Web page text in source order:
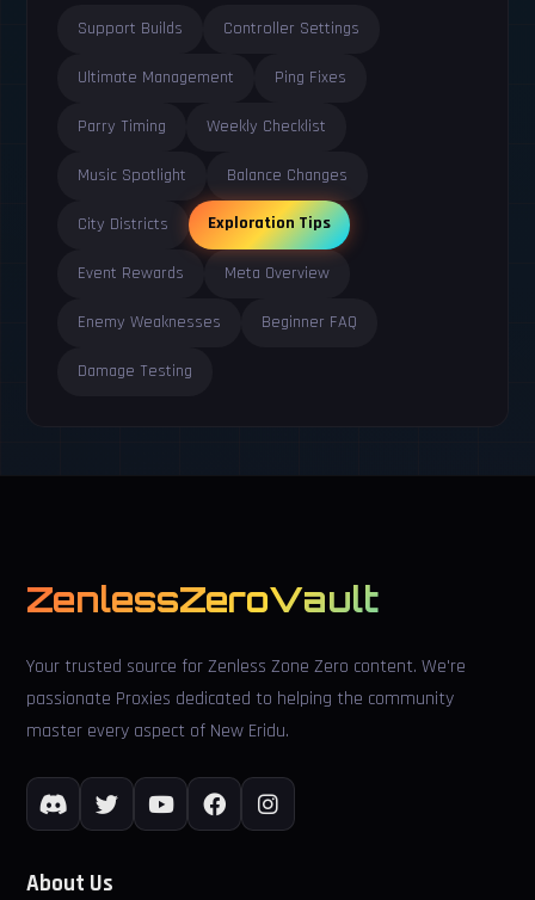
Support Builds Controller Settings
Ultimate Management Ping Fixes
Parry Timing Weekly Checklist
Music Spotlight Balance Changes
City Districts Exploration Tips
Event Rewards Meta Overview
Enemy Weaknesses Beginner FAQ
Damage Testing
ZenlessZeroVault
Your trusted source for Zenless Zone Zero content. We're
passionate Proxies dedicated to helping the community
master every aspect of New Eridu.
About Us